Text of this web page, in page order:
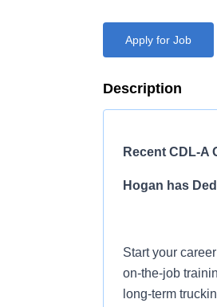
Apply for Job
Description
Recent CDL-A
Hogan has
Start your
on-the-job
long-term